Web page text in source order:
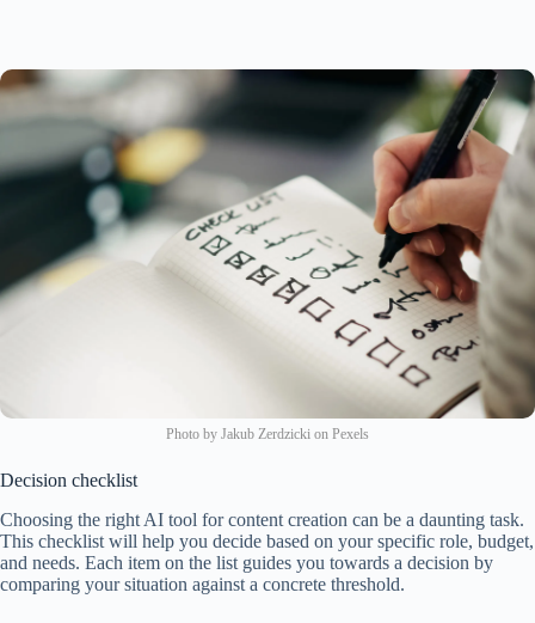
Photo by Jakub Zerdzicki on Pexels
Decision checklist
Choosing the right AI tool for content creation can be a daunting task.
This checklist will help you decide based on your specific role, budget,
and needs. Each item on the list guides you towards a decision by
comparing your situation against a concrete threshold.